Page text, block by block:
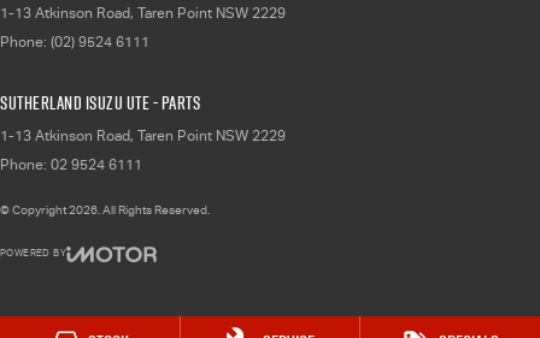
1-13 Atkinson Road, Taren Point NSW 2229
Phone: (02) 9524 6111
Sutherland Isuzu UTE - Parts
1-13 Atkinson Road, Taren Point NSW 2229
Phone: 02 9524 6111
© Copyright2026 . All Rights Reserved.
POWERED BY